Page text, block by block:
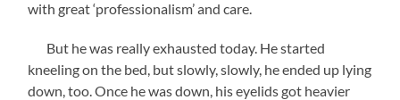
with great ‘professionalism’ and care.
But he was really exhausted today. He started
kneeling on the bed, but slowly, slowly, he ended up lying
down, too. Once he was down, his eyelids got heavier